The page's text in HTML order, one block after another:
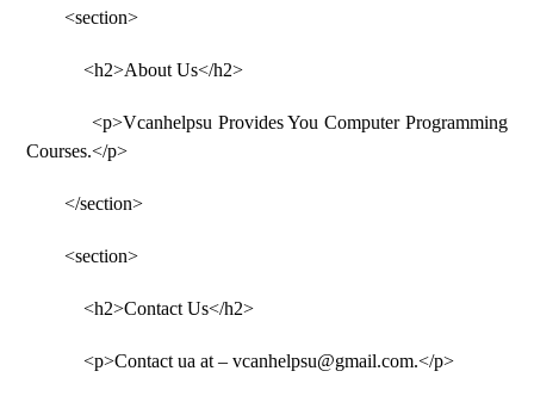
<section>
<h2>About Us</h2>
<p>Vcanhelpsu Provides You Computer Programming
Courses.</p>
</section>
<section>
<h2>Contact Us</h2>
<p>Contact ua at – vcanhelpsu@gmail.com.</p>